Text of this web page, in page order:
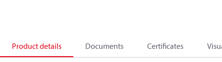
Product details Documents Certificates